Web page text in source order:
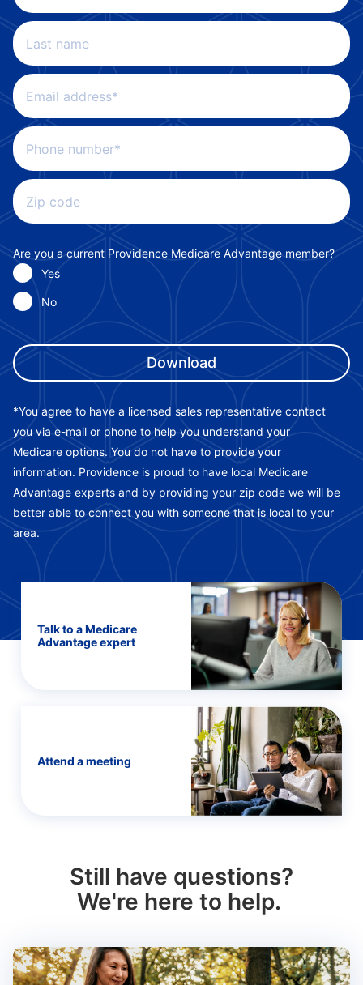
Last name
Email address*
Phone number*
Zip code
Are you a current Providence Medicare Advantage member?
Yes
No
*You agree to have a licensed sales representative contact
you via e-mail or phone to help you understand your
Medicare options. You do not have to provide your
information. Providence is proud to have local Medicare
Advantage experts and by providing your zip code we will be
better able to connect you with someone that is local to your
area.
Talk to a Medicare
Advantage expert
Attend a meeting
Still have questions?
We're here to help.